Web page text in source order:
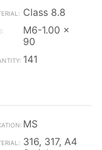
Class 8.8
M6-1.00 x
90
141
MS
316, 317, A4